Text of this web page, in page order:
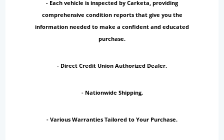
- Each vehicle is inspected by Carketa, providing
comprehensive condition reports that give you the
information needed to make a confident and educated
purchase.
- Direct Credit Union Authorized Dealer.
- Nationwide Shipping.
- Various Warranties Tailored to Your Purchase.